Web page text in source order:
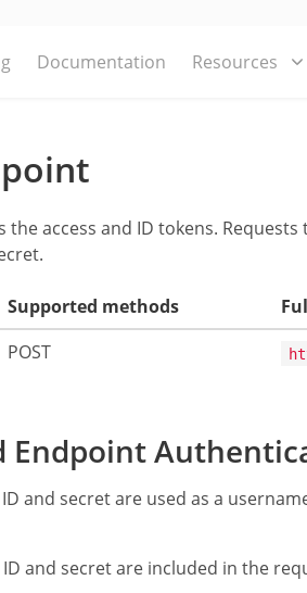
Documentation Resources
access and ID tokens.
Supported methods
POST
Endpoint
ID and secret are used as a
ID and secret are included in the